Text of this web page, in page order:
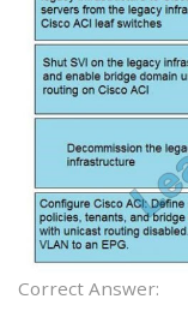
Correct Answer: